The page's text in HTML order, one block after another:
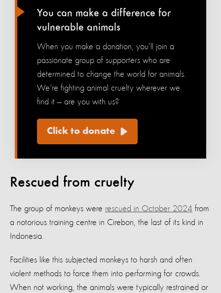
You can make a difference for
vulnerable animals
When you make a donation, you’ll join a
passionate group of supporters who are
determined to change the world for animals.
We're fighting animal cruelty wherever we
find it — are you with us?
Click to donate
Rescued from cruelty
The group of monkeys were rescued in October 2024 from
a notorious training centre in Cirebon, the last of its kind in
Indonesia.
Facilities like this subjected monkeys to harsh and often
violent methods to force them into performing for crowds.
When not working, the animals were typically restrained or